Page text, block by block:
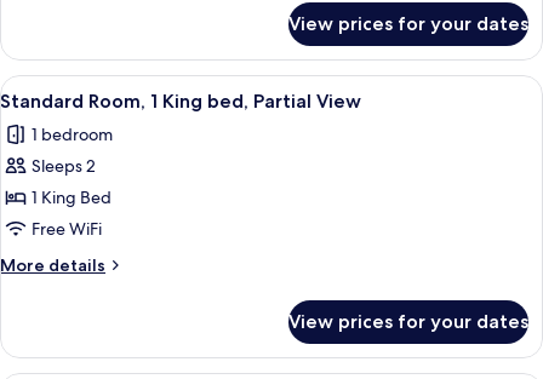
Back
Alley
View
Room,
King
Back
Alley
View prices for your dates
View
all
photos
for
Standard
Room,
1
King
Partial
View
A modern hotel room with a large
7
Standard Room, 1 King bed, Partial View
1 bedroom
Sleeps 2
1 King Bed
Free WiFi
More details
More
Room,
View prices for your dates